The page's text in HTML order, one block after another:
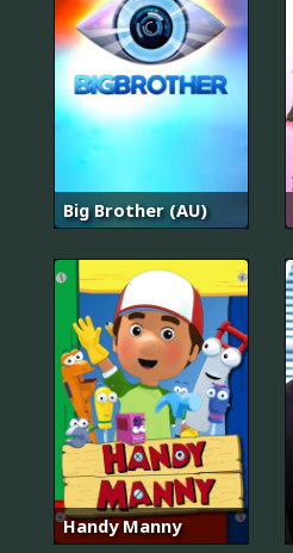
Big Brother (AU)
Handy Manny